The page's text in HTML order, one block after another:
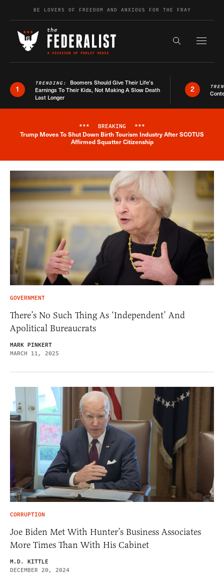
Skip to contentBE LOVERS OF FREEDOM AND ANXIOUS FOR THE FRAY
Search the
1
TRENDING: Boomers Should Give Their Life’s
Earnings To Their Kids, Not Making A Slow Death
Last Longer
2
Breaking News Alert
*** BREAKING ***
Trump Moves To Shut Down Birth Tourism Industry After SCOTUS
Affirmed Squatter Citizenship
GOVERNMENT
There’s No Such Thing As ‘Independent’ And
Apolitical Bureaucrats
MARK PINKERT
MARCH 11, 2025
CORRUPTION
Joe Biden Met With Hunter’s Business Associates
More Times Than With His Cabinet
M.D. KITTLE
DECEMBER 20, 2024